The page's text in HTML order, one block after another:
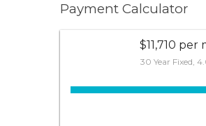
Payment Calculator
$11,710
30 Year Fixed,